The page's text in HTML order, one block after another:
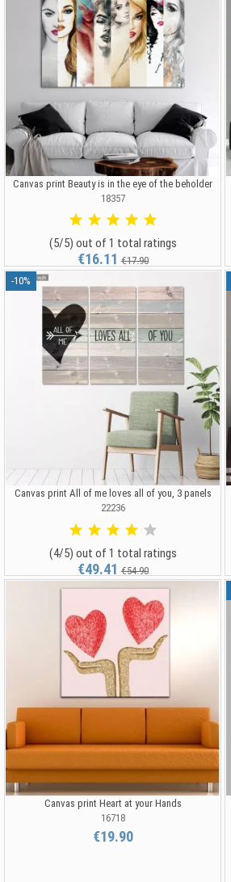
Canvas print Beauty is in the eye of the beholder
18357
(5/5) out of 1 total ratings
€16.11€17.90
-10%
Canvas print All of me loves all of you, 3 panels
22236
(4/5) out of 1 total ratings
€49.41€54.90
Canvas print Heart at your Hands
16718
€19.90